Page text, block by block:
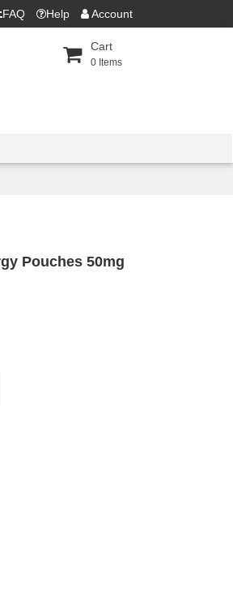
FAQ Help Account
Cart
0 Items
Pouches 50mg